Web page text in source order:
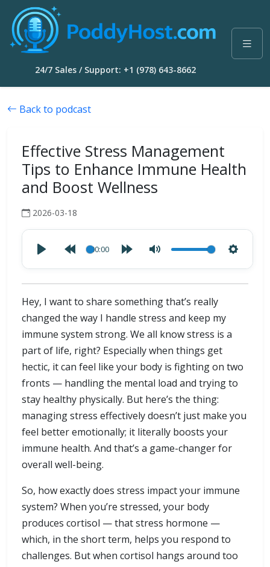
24/7 Sales / Support: +1 (978) 643-8662
Back to podcast
Effective Stress Management
Tips to Enhance Immune Health
and Boost Wellness
2026-03-18
00:00
Hey, I want to share something that’s really
changed the way I handle stress and keep my
immune system strong. We all know stress is a
part of life, right? Especially when things get
hectic, it can feel like your body is fighting on two
fronts — handling the mental load and trying to
stay healthy physically. But here’s the thing:
managing stress effectively doesn’t just make you
feel better emotionally; it literally boosts your
immune health. And that’s a game-changer for
overall well-being.
So, how exactly does stress impact your immune
system? When you’re stressed, your body
produces cortisol — that stress hormone —
which, in the short term, helps you respond to
challenges. But when cortisol hangs around too